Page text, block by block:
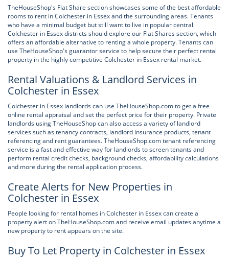
TheHouseShop's Flat Share section showcases some of the best affordable
rooms to rent in Colchester in Essex and the surrounding areas. Tenants
who have a minimal budget but still want to live in popular central
Colchester in Essex districts should explore our Flat Shares section, which
offers an affordable alternative to renting a whole property. Tenants can
use TheHouseShop's guarantor service to help secure their perfect rental
property in the highly competitive Colchester in Essex rental market.
Rental Valuations & Landlord Services in
Colchester in Essex
Colchester in Essex landlords can use TheHouseShop.com to get a free
online rental appraisal and set the perfect price for their property. Private
landlords using TheHouseShop can also access a variety of landlord
services such as tenancy contracts, landlord insurance products, tenant
referencing and rent guarantees. TheHouseShop.com tenant referencing
service is a fast and effective way for landlords to screen tenants and
perform rental credit checks, background checks, affordability calculations
and more during the rental application process.
Create Alerts for New Properties in
Colchester in Essex
People looking for rental homes in Colchester in Essex can create a
property alert on TheHouseShop.com and receive email updates anytime a
new property to rent appears on the site.
Buy To Let Property in Colchester in Essex